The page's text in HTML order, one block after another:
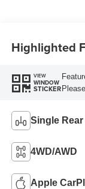
Highlighted
VIEW
WINDOW
STICKER
Single Rear
4WD/AWD
Apple